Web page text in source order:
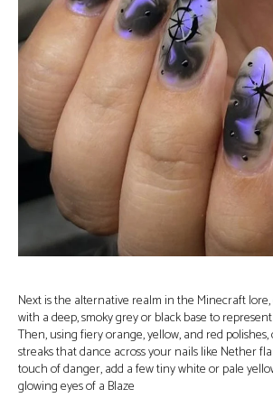
Next is the alternative realm in the Minecraft
with a deep, smoky grey or black base to
Then, using fiery orange, yellow, and red
streaks that dance across your nails like Nether
touch of danger, add a few tiny white or pale
glowing eyes of a Blaze